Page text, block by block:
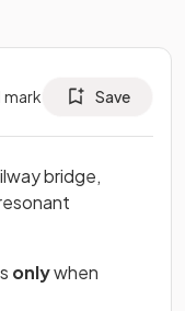
mark Save
bridge,
onlywhen